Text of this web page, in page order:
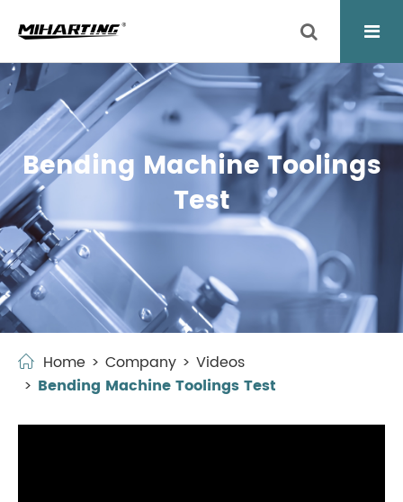
Bending Machine Toolings
Test
Home Company
Videos
Bending Machine Toolings Test